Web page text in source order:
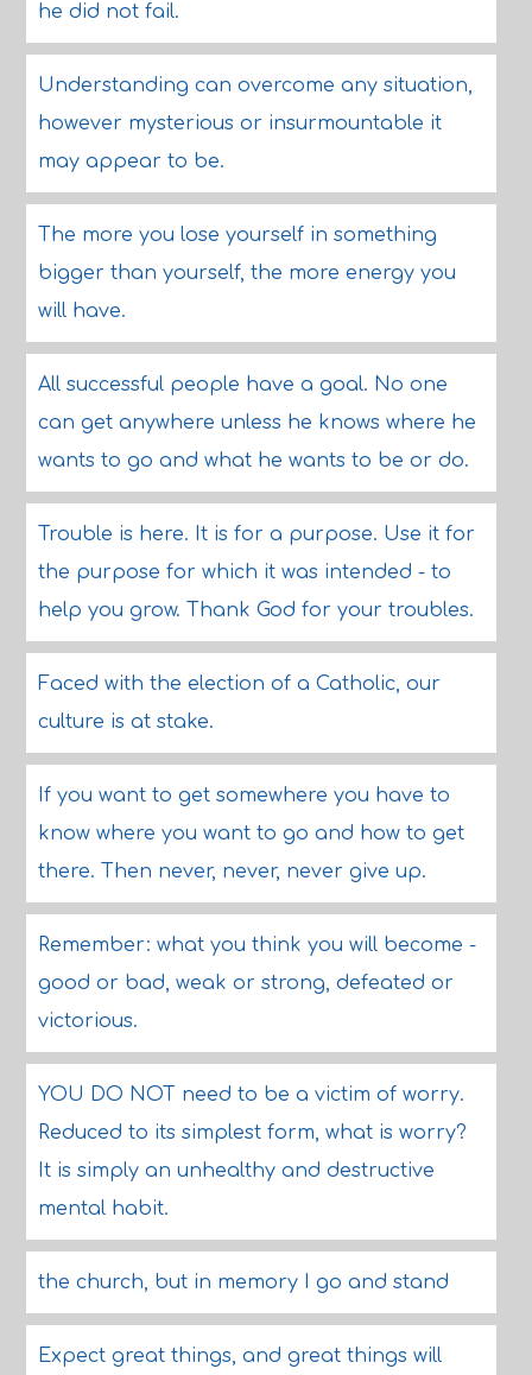
he did not fail.
Understanding can overcome any situation,
however mysterious or insurmountable it
may appear to be.
The more you lose yourself in something
bigger than yourself, the more energy you
will have.
All successful people have a goal. No one
can get anywhere unless he knows where he
wants to go and what he wants to be or do.
Trouble is here. It is for a purpose. Use it for
the purpose for which it was intended - to
help you grow. Thank God for your troubles.
Faced with the election of a Catholic, our
culture is at stake.
If you want to get somewhere you have to
know where you want to go and how to get
there. Then never, never, never give up.
Remember: what you think you will become -
good or bad, weak or strong, defeated or
victorious.
YOU DO NOT need to be a victim of worry.
Reduced to its simplest form, what is worry?
It is simply an unhealthy and destructive
mental habit.
the church, but in memory I go and stand
Expect great things, and great things will